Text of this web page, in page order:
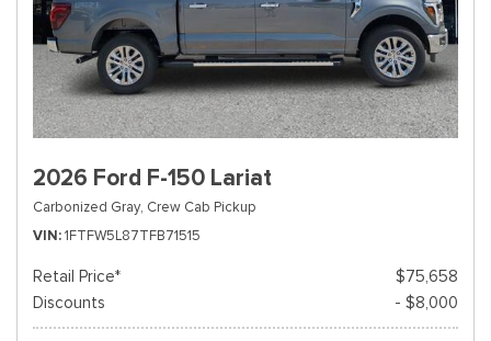
2026 Ford F-150 Lariat
Carbonized Gray, Crew Cab Pickup
VIN 1FTFW5L87TFB71515
Retail Price*
$75,658
Discounts
- $8,000